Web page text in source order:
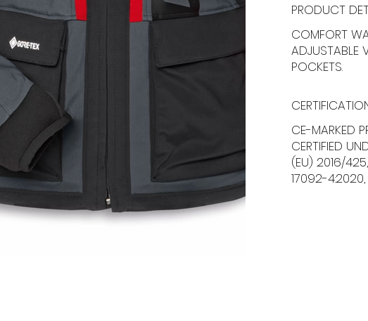
PRODUCT
COMFORT
ADJUSTABLE
POCKETS.
CE-MARKED
CERTIFIED
(EU) 2016/
17092-4:2020,